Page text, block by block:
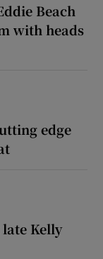
Beach
with heads
edge
Kelly